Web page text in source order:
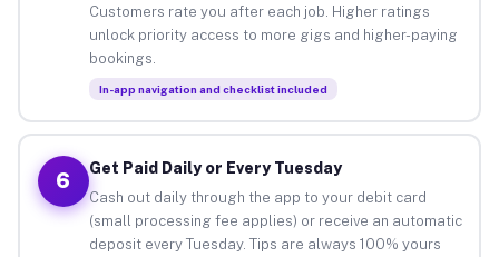
Customers rate you after each job. Higher ratings
unlock priority access to more gigs and higher-paying
bookings.
In-app navigation and checklist included
6
Get Paid Daily or Every Tuesday
Cash out daily through the app to your debit card
(small processing fee applies) or receive an automatic
deposit every Tuesday. Tips are always 100% yours